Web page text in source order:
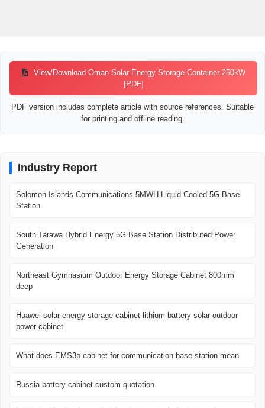
View/Download Oman Solar Energy Storage Container 250kW
[PDF]
PDF version includes complete article with source references. Suitable
for printing and offline reading.
Industry Report
Solomon Islands Communications 5MWH Liquid-Cooled 5G Base
Station
South Tarawa Hybrid Energy 5G Base Station Distributed Power
Generation
Northeast Gymnasium Outdoor Energy Storage Cabinet 800mm
deep
Huawei solar energy storage cabinet lithium battery solar outdoor
power cabinet
What does EMS3p cabinet for communication base station mean
Russia battery cabinet custom quotation